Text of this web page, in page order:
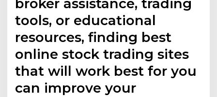
broker assistance, trading
tools, or educational
resources, finding best
online stock trading sites
that will work best for you
can improve your